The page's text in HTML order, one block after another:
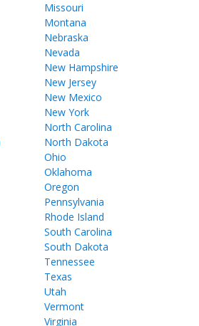
Missouri
Montana
Nebraska
Nevada
New Hampshire
New Jersey
New Mexico
New York
North Carolina
North Dakota
Ohio
Oklahoma
Oregon
Pennsylvania
Rhode Island
South Carolina
South Dakota
Tennessee
Texas
Utah
Vermont
Virginia